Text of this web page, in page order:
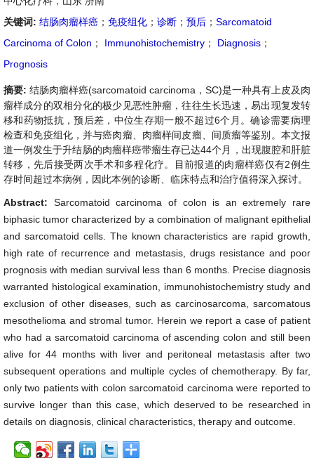
关键词: 结肠肉瘤样癌 ； 免疫组化 ； 诊断 ； 预后 ； Sarcomatoid
Carcinoma of Colon ； Immunohistochemistry ； Diagnosis ；
Prognosis
摘要: 结肠肉瘤样癌(sarcomatoid carcinoma，SC)是一种具有上皮及肉
瘤样成分的双相分化的极少见恶性肿瘤，往往生长迅速，易出现复发转
移和药物抵抗，预后差，中位生存期一般不超过6个月。确诊需要病理
检查和免疫组化，并与癌肉瘤、肉瘤样间皮瘤、间质瘤等鉴别。本文报
道一例发生于升结肠的肉瘤样癌带瘤生存已达44个月，出现腹腔和肝脏
转移，先后接受两次手术和多程化疗。目前报道的肉瘤样癌仅有2例生
存时间超过本病例，因此本例的诊断、临床特点和治疗值得深入探讨。
Abstract: Sarcomatoid carcinoma of colon is an extremely rare
biphasic tumor characterized by a combination of malignant epithelial
and sarcomatoid cells. The known characteristics are rapid growth,
high rate of recurrence and metastasis, drugs resistance and poor
prognosis with median survival less than 6 months. Precise diagnosis
warranted histological examination, immunohistochemistry study and
exclusion of other diseases, such as carcinosarcoma, sarcomatous
mesothelioma and stromal tumor. Herein we report a case of patient
who had a sarcomatoid carcinoma of ascending colon and still been
alive for 44 months with liver and peritoneal metastasis after two
subsequent operations and multiple cycles of chemotherapy. By far,
only two patients with colon sarcomatoid carcinoma were reported to
survive longer than this case, which deserved to be researched in
details on diagnosis, clinical characteristics, therapy and outcome.